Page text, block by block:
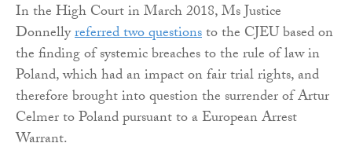
In the High Court in March 2018, Ms Justice
Donnellyreferred two questionsto the CJEU based on
the finding of systemic breaches to the rule of law in
Poland, which had an impact on fair trial rights, and
therefore brought into question the surrender of Artur
Celmer to Poland pursuant to a European Arrest
Warrant.